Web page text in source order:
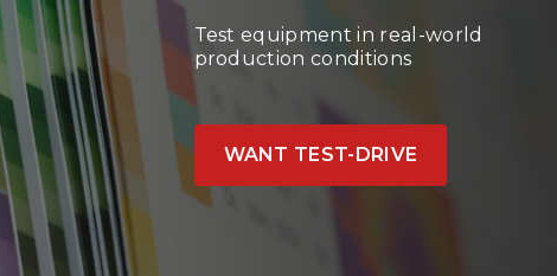
Test equipment in real-world
production conditions
WANT TEST-DRIVE